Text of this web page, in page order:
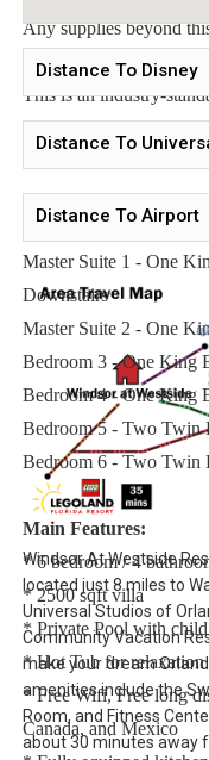
Any supplies beyond
not restock these items.
This is an industry-
No salt/pepper or
Sleeping Arrangements:
Master Suite 1 - One
Downstairs
Master Suite 2 - One
Bedroom 3 - One King
Bedroom 4 - One King
Bedroom 5 - Two Twin
Bedroom 6 - Two Twin
Main Features:
* 6 bedroom / 4
* 2500 sqft villa
* Private Pool with child
* Hot Tub for relaxation
* Free Wifi, Free long
Canada, and Mexico
Distance To Disney
Distance To
Distance To Airport
Windsor At Westside
located just 8 miles to
Universal Studios of
Community Vacation
make your dream
amenities include the
Room, and Fitness
about 30 minutes away